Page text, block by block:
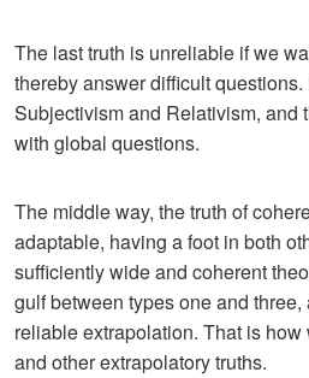
The last truth is unreliable if we
thereby answer difficult questions.
Subjectivism and Relativism, and
with global questions.
The middle way, the truth of
adaptable, having a foot in both
sufficiently wide and coherent
gulf between types one and
reliable extrapolation. That is how
and other extrapolatory truths.